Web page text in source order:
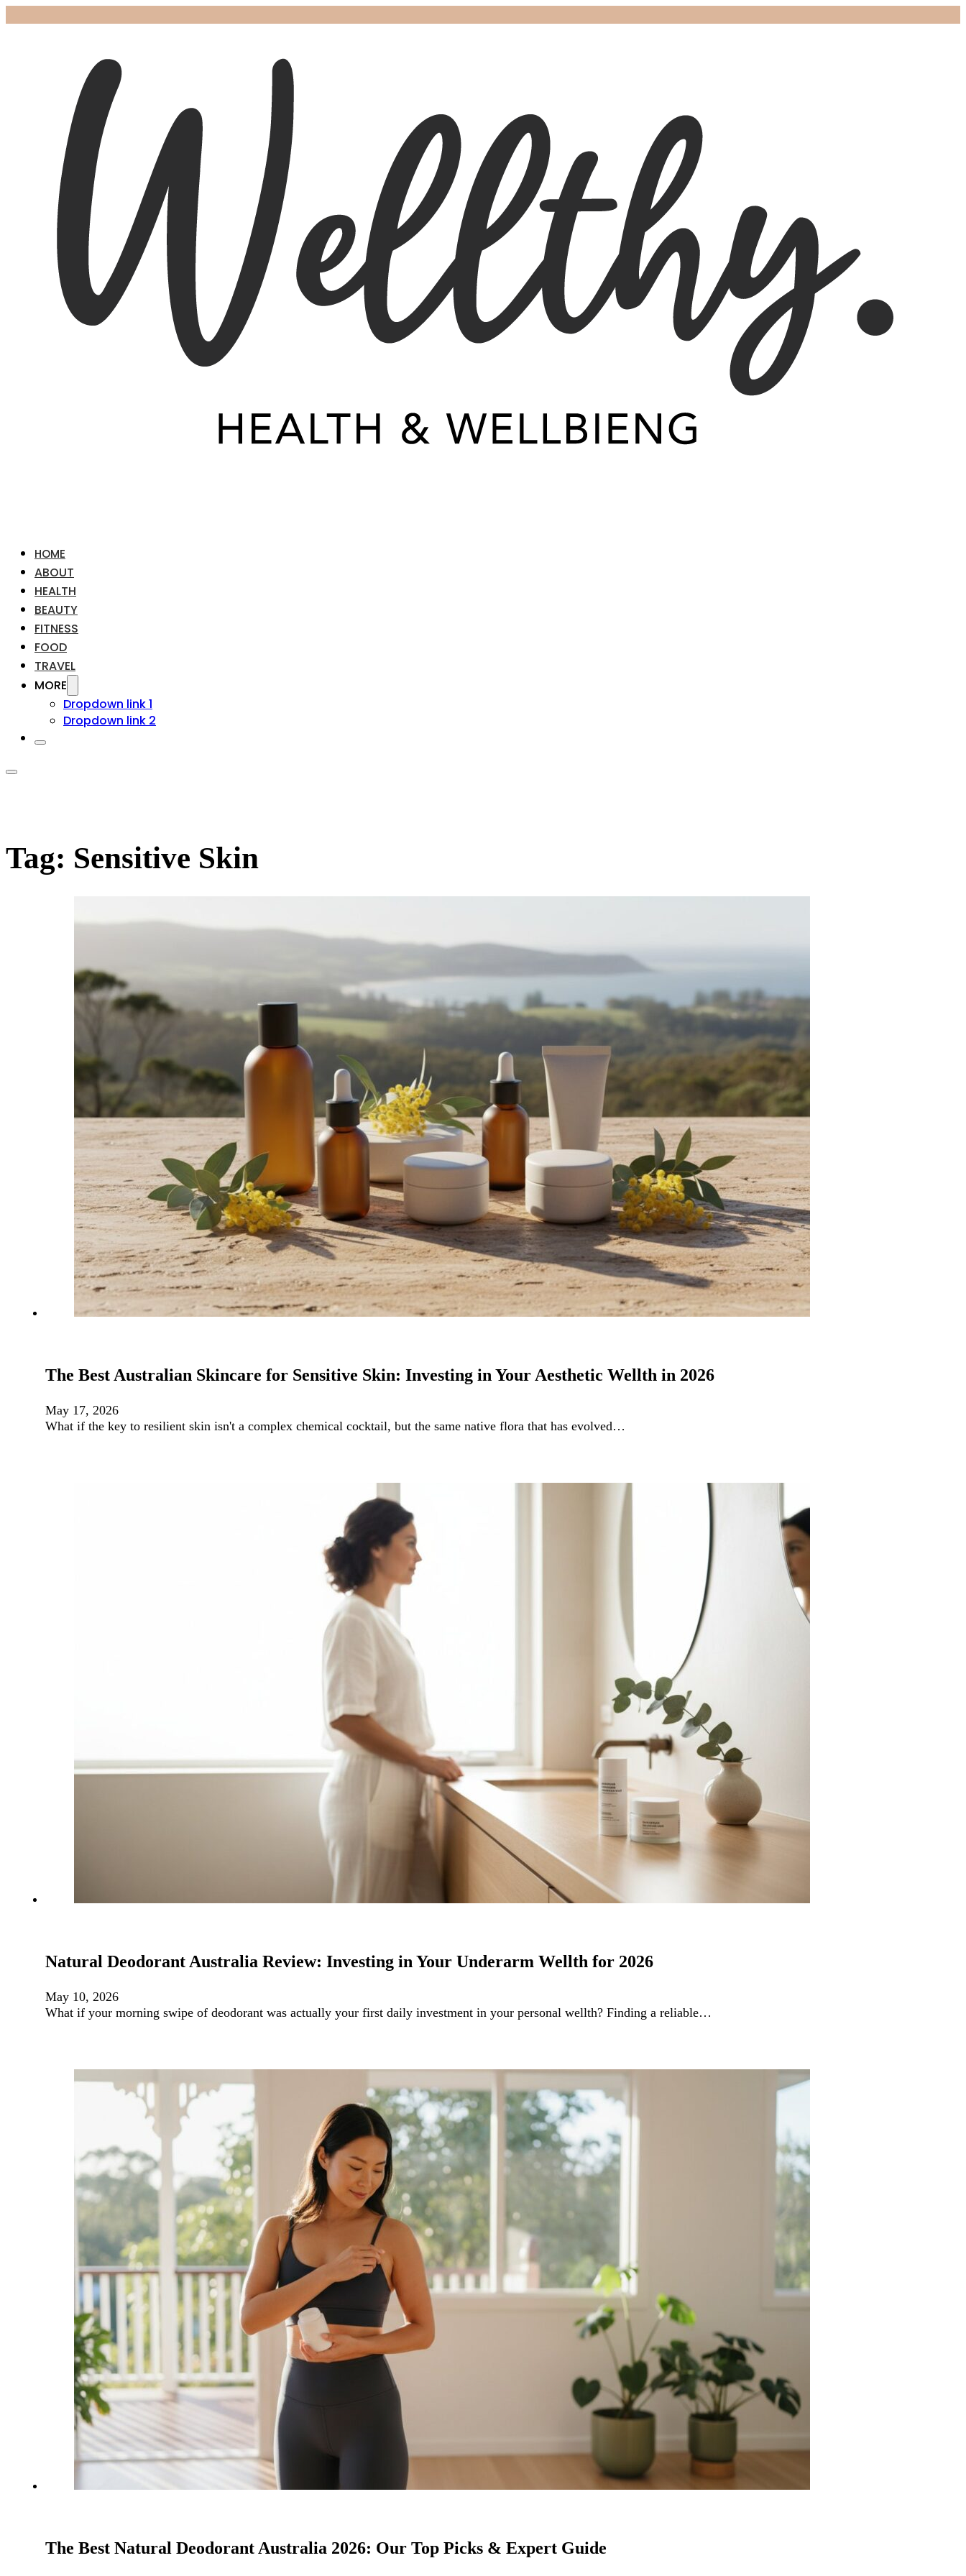
HOME
ABOUT
HEALTH
BEAUTY
FITNESS
FOOD
TRAVEL
MORE
Dropdown link 1
Dropdown link 2
Tag: Sensitive Skin
The Best Australian Skincare for Sensitive Skin: Investing in Your Aesthetic Wellth in 2026
May 17, 2026
What if the key to resilient skin isn't a complex chemical cocktail, but the same native flora that has evolved…
Natural Deodorant Australia Review: Investing in Your Underarm Wellth for 2026
May 10, 2026
What if your morning swipe of deodorant was actually your first daily investment in your personal wellth? Finding a reliable…
The Best Natural Deodorant Australia 2026: Our Top Picks & Expert Guide